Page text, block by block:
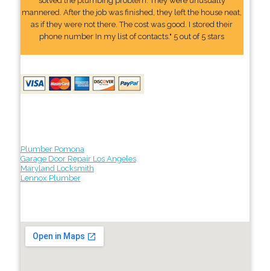
mannered. After the job was finished, they left the house neat,
as if they were not there. The cost was good. I stored their
phone number In my list of contacts." 5 out of 5 stars
Plumber Pomona
Garage Door Repair Los Angeles
Maryland Locksmith
Lennox Plumber